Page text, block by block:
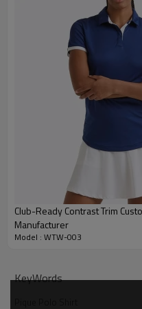
Why Choose Our
Club-Ready Contrast Trim
Manufacturer
Model : WTW-003
KeyWords